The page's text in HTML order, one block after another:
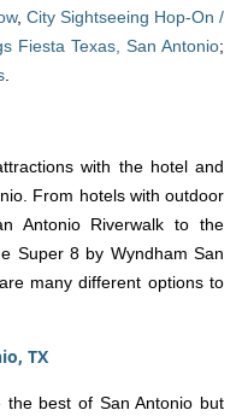
, City Sightseeing Hop-On /
Fiesta Texas, San Antonio;
with the hotel and
From hotels with outdoor
Antonio Riverwalk to the
Super 8 by Wyndham San
many different options to
TX
best of San Antonio but